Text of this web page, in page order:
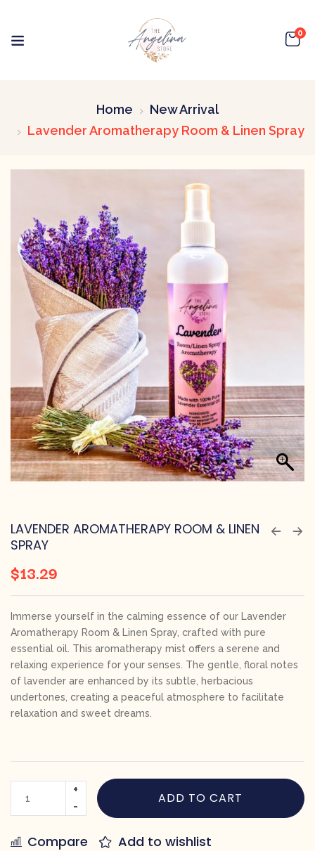
0
Home
New Arrival
Lavender Aromatherapy Room & Linen Spray
LAVENDER AROMATHERAPY ROOM & LINEN
SPRAY
$13.29
Immerse yourself in the calming essence of our Lavender
Aromatherapy Room & Linen Spray, crafted with pure
essential oil. This aromatherapy mist offers a serene and
relaxing experience for your senses. The gentle, floral notes
of lavender are enhanced by its subtle, herbacious
undertones, creating a peaceful atmosphere to facilitate
relaxation and sweet dreams.
ADD TO CART
Compare Add to wishlist